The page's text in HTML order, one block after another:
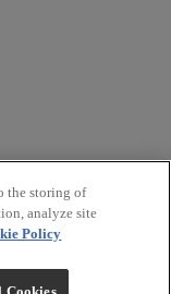
the storing of
analyze site
Policy